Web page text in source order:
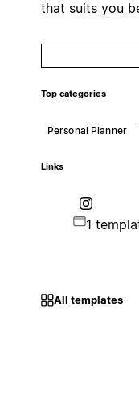
that suits you
Top categories
Personal Planner
Links
1
All templates